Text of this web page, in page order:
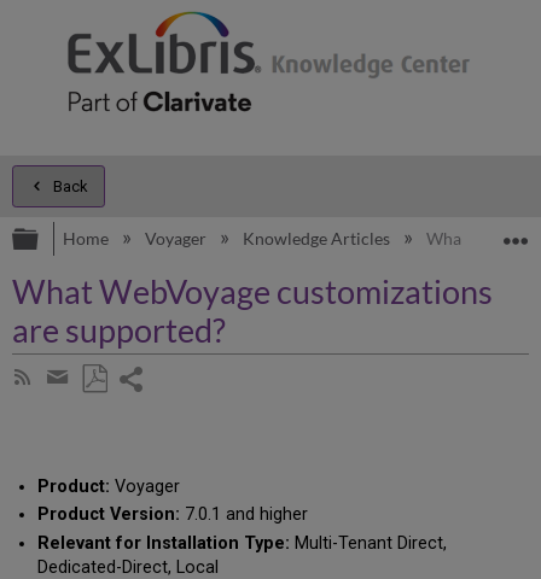
Back
Expand/collapse global hierarchy
Home Voyager Knowledge Articles What
What WebVoyage customizations
are supported?
Subscribe
Share
email
Product: Voyager
Product Version: 7.0.1 and higher
Relevant for Installation Type: Multi-Tenant Direct,
Dedicated-Direct, Local